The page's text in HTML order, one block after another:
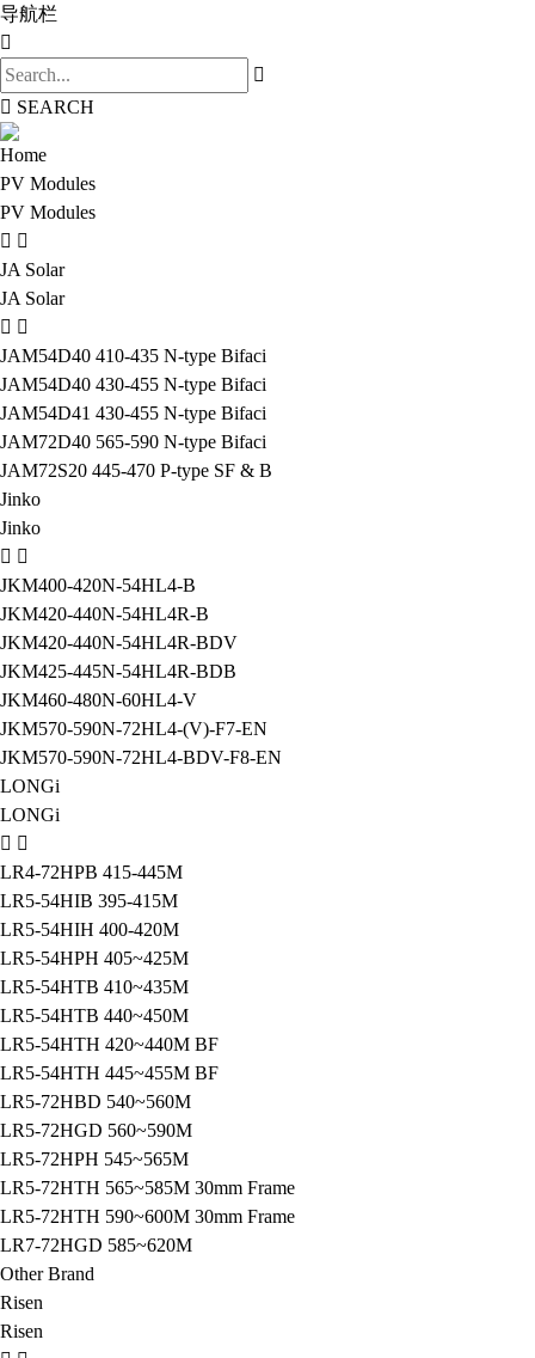
导航栏
SEARCH
Home
PV Modules
PV Modules
JA Solar
JA Solar
JAM54D40 410-435 N-type Bifaci
JAM54D40 430-455 N-type Bifaci
JAM54D41 430-455 N-type Bifaci
JAM72D40 565-590 N-type Bifaci
JAM72S20 445-470 P-type SF & B
Jinko
Jinko
JKM400-420N-54HL4-B
JKM420-440N-54HL4R-B
JKM420-440N-54HL4R-BDV
JKM425-445N-54HL4R-BDB
JKM460-480N-60HL4-V
JKM570-590N-72HL4-(V)-F7-EN
JKM570-590N-72HL4-BDV-F8-EN
LONGi
LONGi
LR4-72HPB 415-445M
LR5-54HIB 395-415M
LR5-54HIH 400-420M
LR5-54HPH 405~425M
LR5-54HTB 410~435M
LR5-54HTB 440~450M
LR5-54HTH 420~440M BF
LR5-54HTH 445~455M BF
LR5-72HBD 540~560M
LR5-72HGD 560~590M
LR5-72HPH 545~565M
LR5-72HTH 565~585M 30mm Frame
LR5-72HTH 590~600M 30mm Frame
LR7-72HGD 585~620M
Other Brand
Risen
Risen